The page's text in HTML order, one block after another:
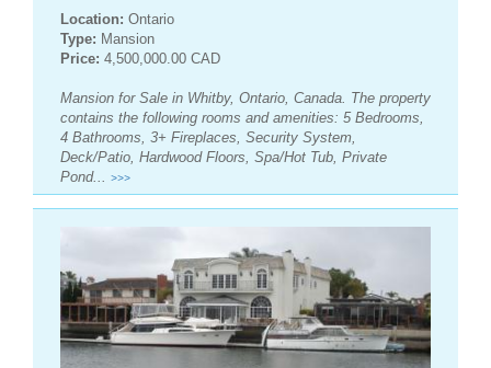
Location: Ontario
Type: Mansion
Price: 4,500,000.00 CAD
Mansion for Sale in Whitby, Ontario, Canada. The property
contains the following rooms and amenities: 5 Bedrooms,
4 Bathrooms, 3+ Fireplaces, Security System,
Deck/Patio, Hardwood Floors, Spa/Hot Tub, Private
Pond... >>>